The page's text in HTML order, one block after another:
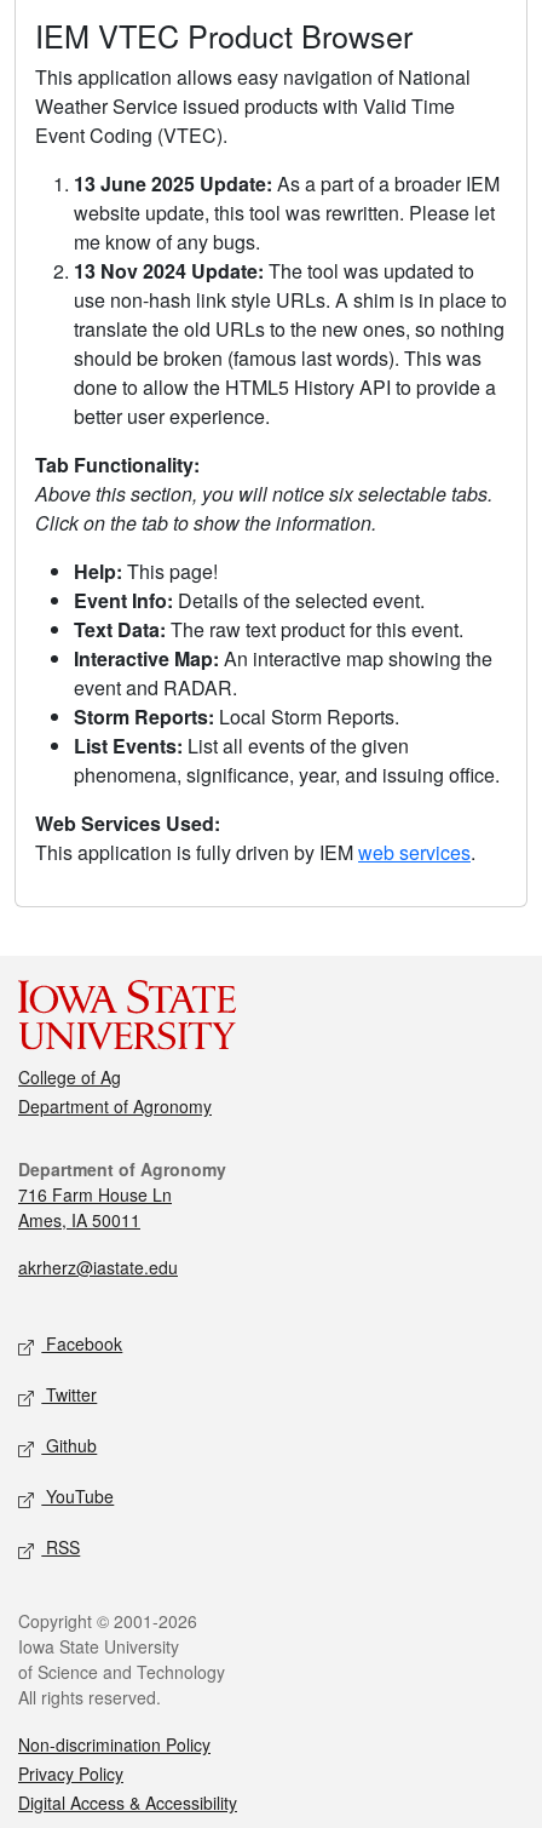
IEM VTEC Product Browser
This application allows easy navigation of National
Weather Service issued products with Valid Time
Event Coding (VTEC).
13 June 2025 Update: As a part of a broader IEM
website update, this tool was rewritten. Please let
me know of any bugs.
13 Nov 2024 Update: The tool was updated to
use non-hash link style URLs. A shim is in place to
translate the old URLs to the new ones, so nothing
should be broken (famous last words). This was
done to allow the HTML5 History API to provide a
better user experience.
Tab Functionality:
Above this section, you will notice six selectable tabs.
Click on the tab to show the information.
Help: This page!
Event Info: Details of the selected event.
Text Data: The raw text product for this event.
Interactive Map: An interactive map showing the
event and RADAR.
Storm Reports: Local Storm Reports.
List Events: List all events of the given
phenomena, significance, year, and issuing office.
Web Services Used:
This application is fully driven by IEMweb services.
College of Ag
Department of Agronomy
Department of Agronomy
716 Farm House Ln
Ames, IA 50011
akrherz@iastate.edu
Facebook
Twitter
Github
YouTube
RSS
Copyright © 2001-2026
Iowa State University
of Science and Technology
All rights reserved.
Non-discrimination Policy
Privacy Policy
Digital Access & Accessibility